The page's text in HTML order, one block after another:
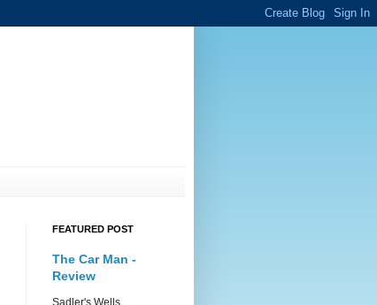
FEATURED POST
The Car Man -
Review
Sadler's Wells,